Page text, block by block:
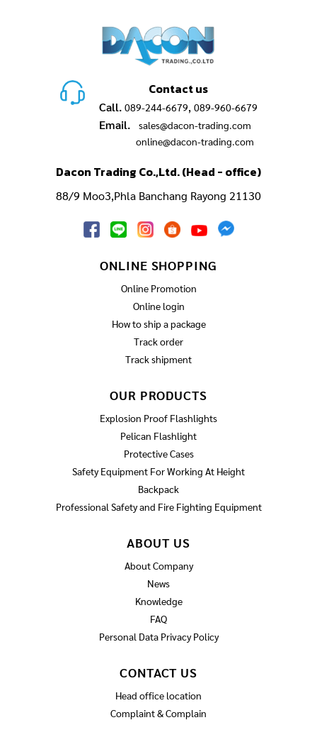
Contact us
Call. 089-244-6679, 089-960-6679
Email.
sales@dacon-trading.com
online@dacon-trading.com
Dacon Trading Co.,Ltd. (Head - office)
88/9 Moo3,Phla Banchang Rayong 21130
ONLINE SHOPPING
Online Promotion
Online login
How to ship a package
Track order
Track shipment
OUR PRODUCTS
Explosion Proof Flashlights
Pelican Flashlight
Protective Cases
Safety Equipment For Working At Height
Backpack
Professional Safety and Fire Fighting Equipment
ABOUT US
About Company
News
Knowledge
FAQ
Personal Data Privacy Policy
CONTACT US
Head office location
Complaint & Complain